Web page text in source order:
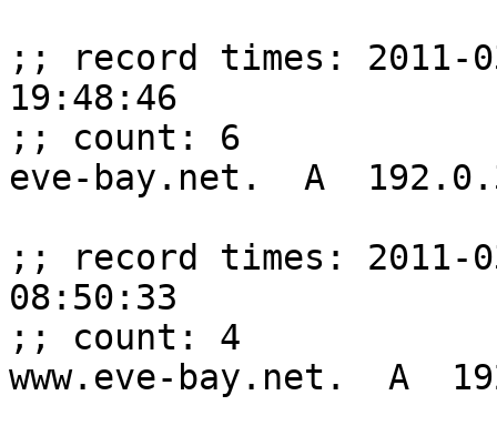
;; record times: 2011-
19:48:46
;; count: 6
eve-bay.net.  A
;; record times: 2011-
08:50:33
;; count: 4
www.eve-bay.net.  A